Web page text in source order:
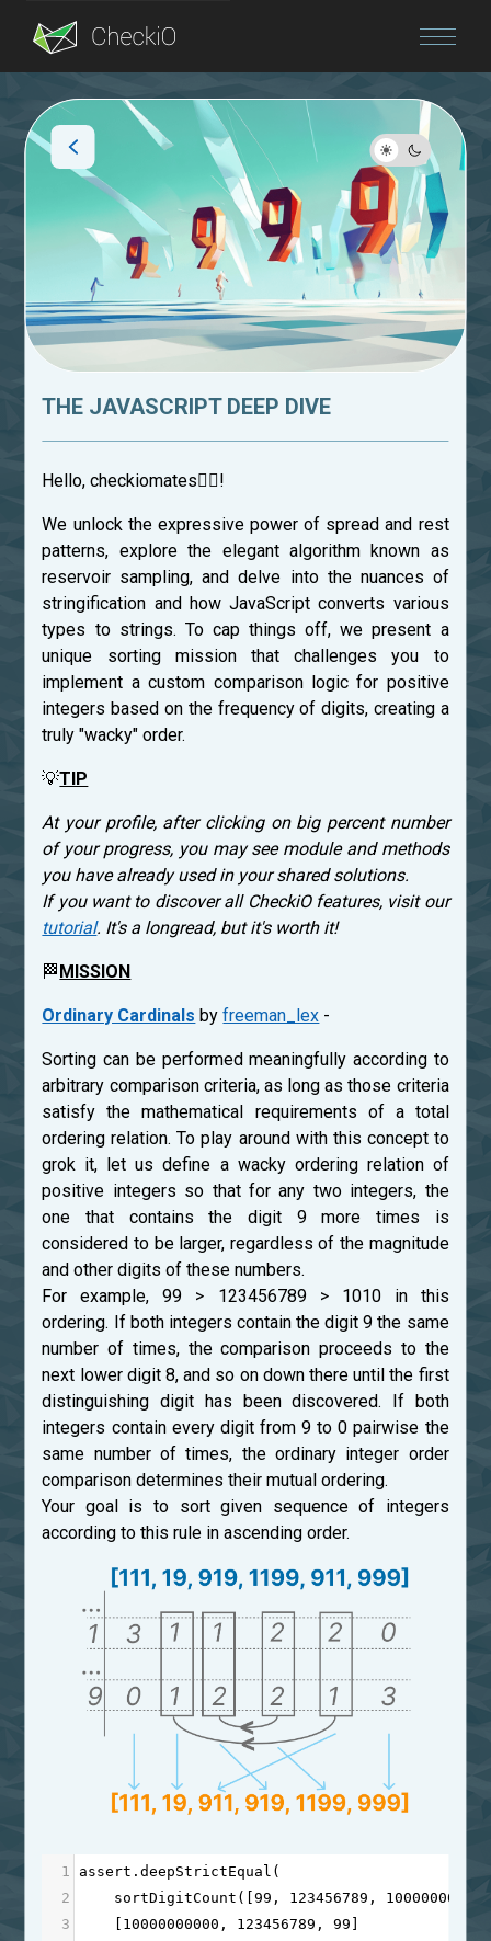
Blog
Login
THE JAVASCRIPT DEEP DIVE
Hello, checkiomates🐱‍👤!
We unlock the expressive power of spread and rest
patterns, explore the elegant algorithm known as
reservoir sampling, and delve into the nuances of
stringification and how JavaScript converts various
types to strings. To cap things off, we present a
unique sorting mission that challenges you to
implement a custom comparison logic for positive
integers based on the frequency of digits, creating a
truly "wacky" order.
💡TIP
At your profile, after clicking on big percent number
of your progress, you may see module and methods
you have already used in your shared solutions.
If you want to discover all CheckiO features, visit our
tutorial. It's a longread, but it's worth it!
🏁MISSION
Ordinary Cardinals byfreeman_lex -
Sorting can be performed meaningfully according to
arbitrary comparison criteria, as long as those criteria
satisfy the mathematical requirements of a total
ordering relation. To play around with this concept to
grok it, let us define a wacky ordering relation of
positive integers so that for any two integers, the
one that contains the digit 9 more times is
considered to be larger, regardless of the magnitude
and other digits of these numbers.
For example, 99 > 123456789 > 1010 in this
ordering. If both integers contain the digit 9 the same
number of times, the comparison proceeds to the
next lower digit 8, and so on down there until the first
distinguishing digit has been discovered. If both
integers contain every digit from 9 to 0 pairwise the
same number of times, the ordinary integer order
comparison determines their mutual ordering.
Your goal is to sort given sequence of integers
according to this rule in ascending order.
1 assert .deepStrictEqual (
2
sortDigitCount ([99 , 123456789 , 10000000000
3
10000000000 , 123456789 , 99